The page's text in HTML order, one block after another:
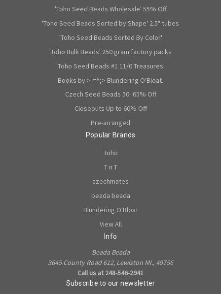
'Toho Seed Beads Wholesale' 55% Off
'Toho Seed Beads Sorted by Shape' 2.5" tubes
'Toho Seed Beads Sorted By Color'
'Toho Bulk Beads' 250 gram factory packs
'Toho Seed Beads #1 11/0 Treasures'
Books by >-=^;> Blundering O'Bloat.
Czech Seed Beads 50- 65% Off
Closeouts Up to 60% Off
Pre-arranged
Popular Brands
Toho
T n T
czechmates
beada beada
Blundering O'Bloat
View All
Info
Beada Beada
3645 County Road 612, Lewiston MI., 49756
Call us at 248-546-2941
Subscribe to our newsletter